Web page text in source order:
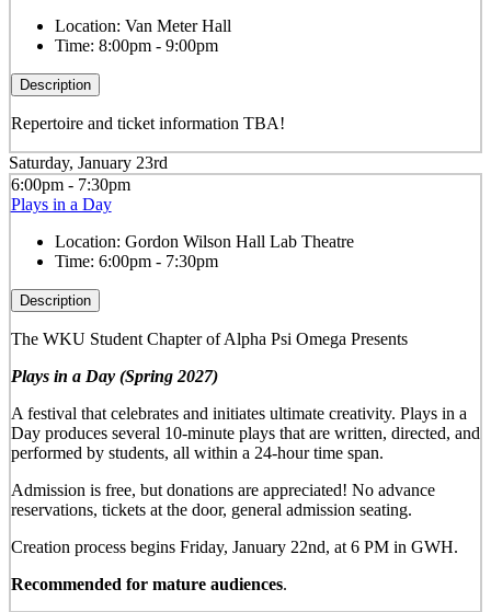
Location: Van Meter Hall
Time: 8:00pm - 9:00pm
Description
Repertoire and ticket information TBA!
Saturday, January 23rd
6:00pm - 7:30pm
Plays in a Day
Location: Gordon Wilson Hall Lab Theatre
Time: 6:00pm - 7:30pm
Description
The WKU Student Chapter of Alpha Psi Omega Presents
Plays in a Day (Spring 2027)
A festival that celebrates and initiates ultimate creativity. Plays in a
Day produces several 10-minute plays that are written, directed, and
performed by students, all within a 24-hour time span.
Admission is free, but donations are appreciated! No advance
reservations, tickets at the door, general admission seating.
Creation process begins Friday, January 22nd, at 6 PM in GWH.
Recommended for mature audiences.